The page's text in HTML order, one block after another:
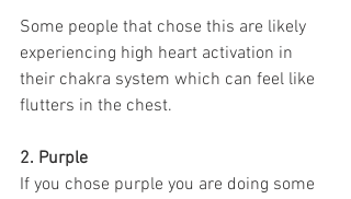
Some people that chose this are likely
experiencing high heart activation in
their chakra system which can feel like
flutters in the chest.
2. Purple
If you chose purple you are doing some